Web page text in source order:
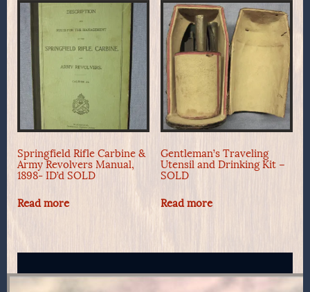
Springfield Rifle Carbine &
Army Revolvers Manual,
1898- ID’d SOLD
Read more
Gentleman’s Traveling
Utensil and Drinking Kit –
SOLD
Read more